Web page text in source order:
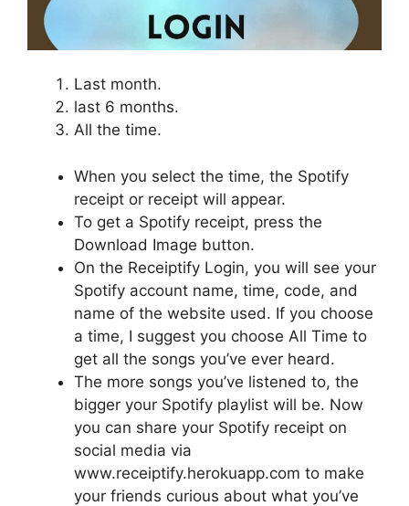
Last month.
last 6 months.
All the time.
When you select the time, the Spotify
receipt or receipt will appear.
To get a Spotify receipt, press the
Download Image button.
On the Receiptify Login, you will see your
Spotify account name, time, code, and
name of the website used. If you choose
a time, I suggest you choose All Time to
get all the songs you’ve ever heard.
The more songs you’ve listened to, the
bigger your Spotify playlist will be. Now
you can share your Spotify receipt on
social media via
www.receiptify.herokuapp.com to make
your friends curious about what you’ve